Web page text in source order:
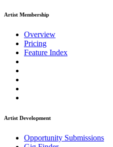
Artist Membership
Overview
Pricing
Feature Index
Artist Development
Opportunity Submissions